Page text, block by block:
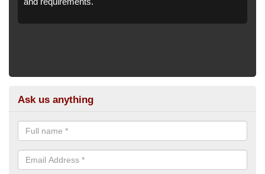
Ask us anything